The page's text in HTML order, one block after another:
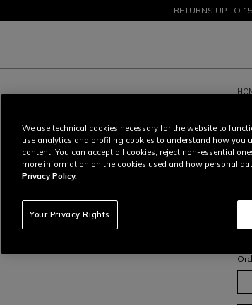
SALE UP TO 50% -
RETURNS UP TO
In
We use technical cookies necessary for the website to
use analytics and profiling cookies to understand how you
content. You can accept all cookies, reject non-essential
more information on the cookies used and how personal
Privacy Policy.
Your Privacy Rights